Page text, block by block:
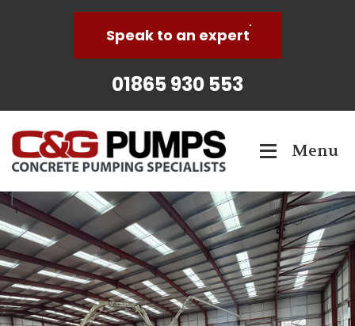
Speak to an expert
01865 930 553
Menu